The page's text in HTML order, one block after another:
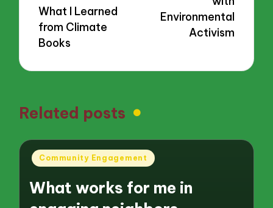
What I Learned
from Climate
Books
Environmental
Activism
Related posts
Posted
Community Engagement
What works for me in